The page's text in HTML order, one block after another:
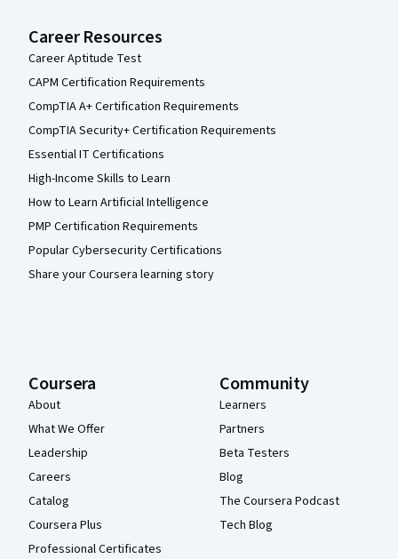
Career Resources
Career Aptitude Test
CAPM Certification Requirements
CompTIA A+ Certification Requirements
CompTIA Security+ Certification Requirements
Essential IT Certifications
High-Income Skills to Learn
How to Learn Artificial Intelligence
PMP Certification Requirements
Popular Cybersecurity Certifications
Share your Coursera learning story
Coursera
About
What We Offer
Leadership
Careers
Catalog
Coursera Plus
Professional Certificates
Community
Learners
Partners
Beta Testers
Blog
The Coursera Podcast
Tech Blog